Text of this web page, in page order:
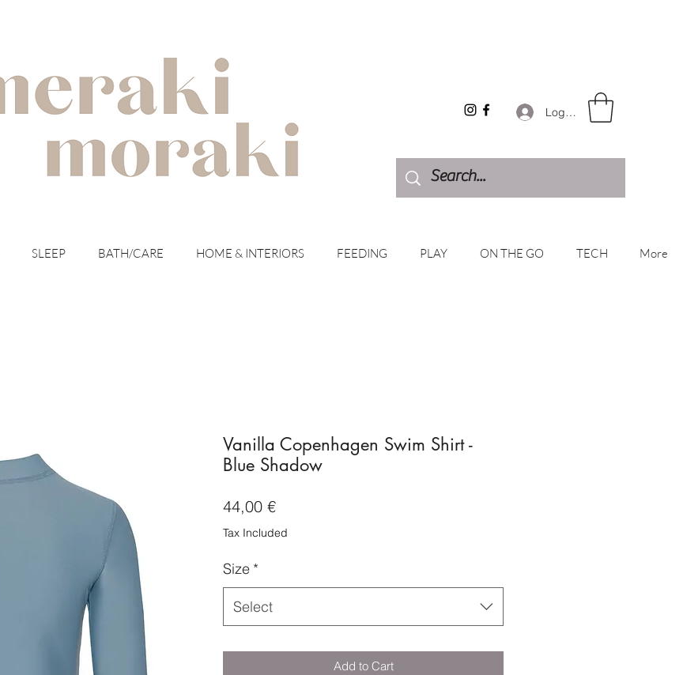
Log In
SLEEP BATH/CARE HOME & INTERIORS FEEDING PLAY ON THE GO TECH More
Vanilla Copenhagen Swim Shirt -
Blue Shadow
44,00 €Price
Tax Included
Size *
Select
Add to Cart